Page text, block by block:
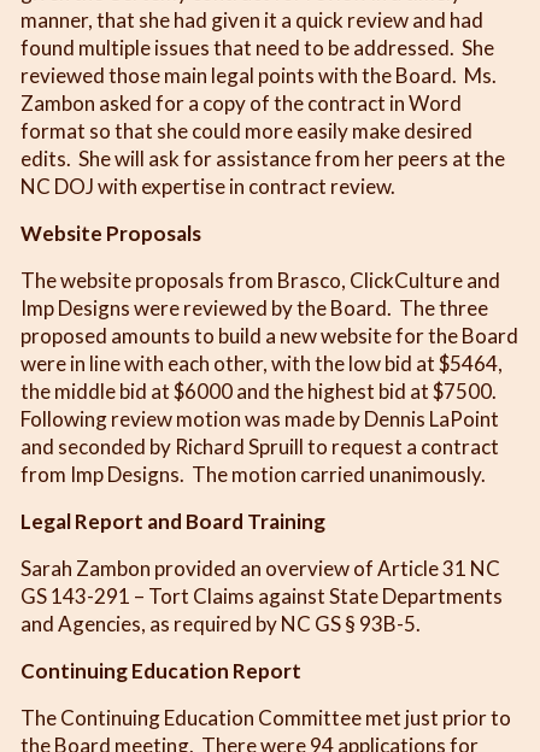
manner, that she had given it a quick review and had
found multiple issues that need to be addressed. She
reviewed those main legal points with the Board. Ms.
Zambon asked for a copy of the contract in Word
format so that she could more easily make desired
edits. She will ask for assistance from her peers at the
NC DOJ with expertise in contract review.
Website Proposals
The website proposals from Brasco, ClickCulture and
Imp Designs were reviewed by the Board. The three
proposed amounts to build a new website for the Board
were in line with each other, with the low bid at $5464,
the middle bid at $6000 and the highest bid at $7500.
Following review motion was made by Dennis LaPoint
and seconded by Richard Spruill to request a contract
from Imp Designs. The motion carried unanimously.
Legal Report and Board Training
Sarah Zambon provided an overview of Article 31 NC
GS 143-291 – Tort Claims against State Departments
and Agencies, as required by NC GS § 93B-5.
Continuing Education Report
The Continuing Education Committee met just prior to
the Board meeting. There were 94 applications for